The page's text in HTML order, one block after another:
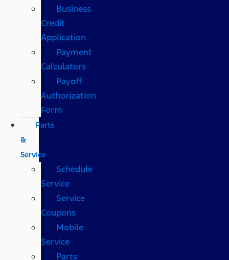
Business
Credit
Application
Payment
Calculators
Payoff
Authorization
Form
Parts
&
Service
Schedule
Service
Service
Coupons
Mobile
Service
Parts